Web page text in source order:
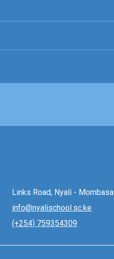
Links Road, Nyali - Mombasa
info@nyalischool.sc.ke
(+254) 759354309